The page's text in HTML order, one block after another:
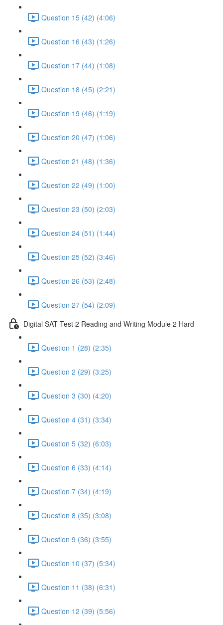
Question 15 (42) (4:06)
Question 16 (43) (1:26)
Question 17 (44) (1:08)
Question 18 (45) (2:21)
Question 19 (46) (1:19)
Question 20 (47) (1:06)
Question 21 (48) (1:36)
Question 22 (49) (1:00)
Question 23 (50) (2:03)
Question 24 (51) (1:44)
Question 25 (52) (3:46)
Question 26 (53) (2:48)
Question 27 (54) (2:09)
Digital SAT Test 2 Reading and Writing Module 2 Hard
Question 1 (28) (2:35)
Question 2 (29) (3:25)
Question 3 (30) (4:20)
Question 4 (31) (3:34)
Question 5 (32) (6:03)
Question 6 (33) (4:14)
Question 7 (34) (4:19)
Question 8 (35) (3:08)
Question 9 (36) (3:55)
Question 10 (37) (5:34)
Question 11 (38) (6:31)
Question 12 (39) (5:56)